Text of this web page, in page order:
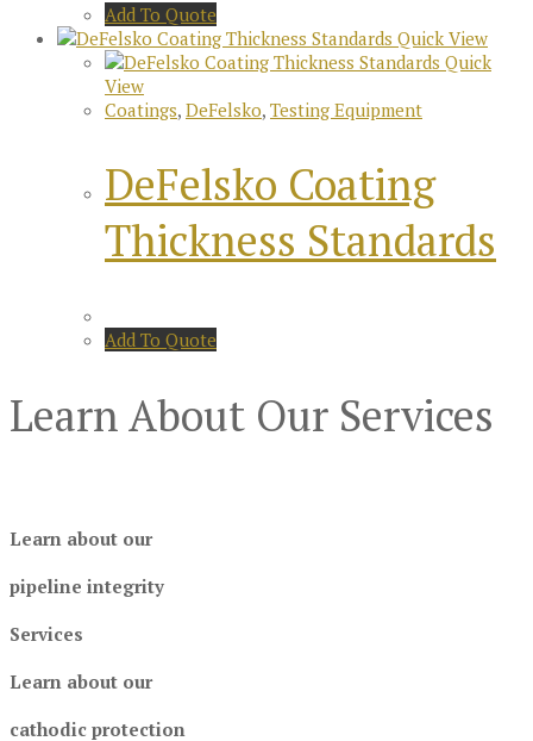
Add To Quote
Quick View
Quick
View
Coatings, DeFelsko, Testing Equipment
DeFelsko Coating
Thickness Standards
Add To Quote
Learn About Our Services
Learn about our
pipeline integrity
Services
Learn about our
cathodic protection